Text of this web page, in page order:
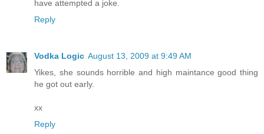
have attempted a joke.
Reply
Vodka Logic August 13, 2009 at 9:49 AM
Yikes, she sounds horrible and high maintance good thing
he got out early.
xx
Reply